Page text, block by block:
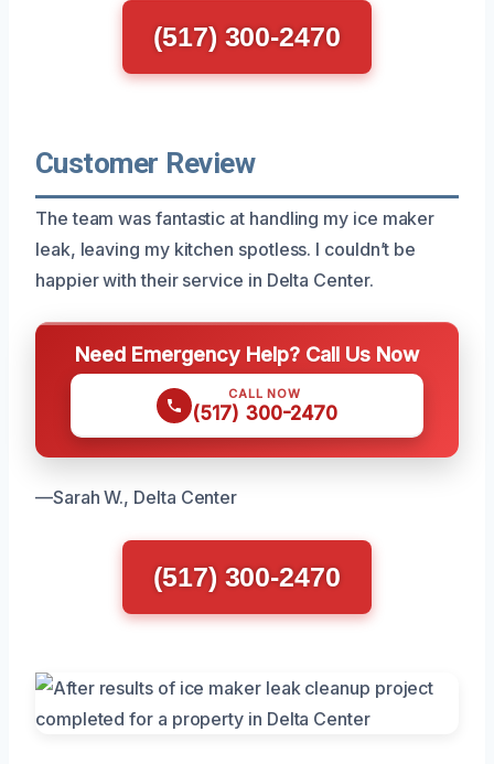
(517) 300-2470
Customer Review
The team was fantastic at handling my ice maker
leak, leaving my kitchen spotless. I couldn’t be
happier with their service in Delta Center.
Need Emergency Help? Call Us Now
CALL NOW
(517) 300-2470
—Sarah W., Delta Center
(517) 300-2470